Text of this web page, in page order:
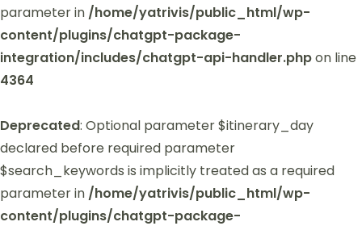
parameter in /home/yatrivis/public_html/wp-
content/plugins/chatgpt-package-
integration/includes/chatgpt-api-handler.phpon line
4364
Deprecated: Optional parameter $itinerary_day
declared before required parameter
$search_keywords is implicitly treated as a required
parameter in /home/yatrivis/public_html/wp-
content/plugins/chatgpt-package-